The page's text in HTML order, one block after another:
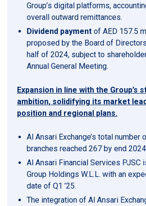
Group’s digital platforms,
overall outward remittances.
Dividend payment of AED 157.5
proposed by the Board of
half of 2024, subject to
Annual General Meeting.
Expansion in line with the Group’s
ambition, solidifying its market
position and regional plans.
Al Ansari Exchange’s total number
branches reached 267 by end
Al Ansari Financial Services PJSC
Group Holdings W.L.L. with an
date of Q1 ’25.
The integration of Al Ansari